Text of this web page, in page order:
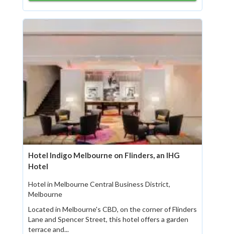
Hotel Indigo Melbourne on Flinders, an IHG
Hotel
Hotel in Melbourne Central Business District,
Melbourne
Located in Melbourne's CBD, on the corner of Flinders
Lane and Spencer Street, this hotel offers a garden
terrace and...